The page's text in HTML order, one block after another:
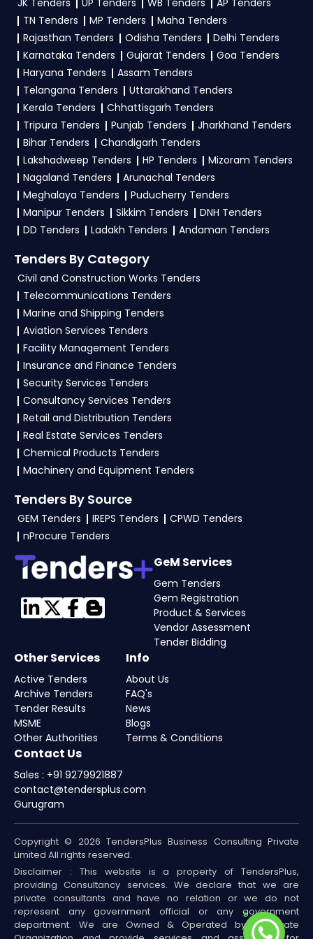
contact@tendersplus.comor call us +91
9279921887. Our dedicated team simplifies
Ministry Of Power Tender bidding and provide
custom-made solutions.
location. Receive regular email alerts for new
SJVN Tenderopportunities from the Ministry
Of Power Government.
3. What is the process for applying SJVN Ministry
Of Power tenders?
To apply for aSJVN Tender in Ministry Of
Power, register and complete your business
profile on GeM, eProc
. Check active tenders,
download NITs and bid documents, follow
Ministry Of Power Government guidelines, and
submit your bid on the GeM, eProc Portal
4. What are the documents required by the
vendors to participate in SJVN Tenders?
To apply for aSJVN Tender in Ministry Of
Power, vendors generally need a GST
certificate, PAN card, registration proof, work
experience certificates, audited financials,
technical documents, and any specific
documents mentioned in the tender. Upload all
required files as per the NIT on the
Portal
JK Tenders UP Tenders WB Tenders
AP Tenders
TN Tenders
MP Tenders
Maha Tenders
Rajasthan Tenders
Odisha Tenders
Delhi Tenders
Karnataka Tenders
Gujarat Tenders
Goa Tenders
Haryana Tenders
Assam Tenders
Telangana Tenders
Uttarakhand Tenders
Kerala Tenders
Chhattisgarh Tenders
Tripura Tenders
Punjab Tenders
Jharkhand Tenders
Bihar Tenders
Chandigarh Tenders
Lakshadweep Tenders
HP Tenders
Mizoram Tenders
Nagaland Tenders
Arunachal Tenders
Meghalaya Tenders
Puducherry Tenders
Manipur Tenders
Sikkim Tenders
DNH Tenders
DD Tenders
Ladakh Tenders Andaman Tenders
Tenders By Category
Civil and Construction Works Tenders
Telecommunications Tenders
Marine and Shipping Tenders
Aviation Services Tenders
Facility Management Tenders
Insurance and Finance Tenders
Security Services Tenders
Consultancy Services Tenders
Retail and Distribution Tenders
Real Estate Services Tenders
Chemical Products Tenders
Machinery and Equipment Tenders
Tenders By Source
GEM Tenders IREPS Tenders
CPWD Tenders
nProcure Tenders
GeM Services
Gem Tenders
Gem Registration
Product & Services
Vendor Assessment
Tender Bidding
Other Services
Active Tenders
Archive Tenders
Tender Results
MSME
Other Authorities
Info
About Us
FAQ's
News
Blogs
Terms & Conditions
Contact Us
Sales : +91 9279921887
contact@tendersplus.com
Gurugram
Copyright © 2026 TendersPlus Business Consulting Private
Limited All rights reserved.
Disclaimer : This website is a property of TendersPlus,
providing Consultancy services. We declare that we are
private consultants and have no relation or we do not
represent any government official or any government
department. We are Owned & Operated by a Private